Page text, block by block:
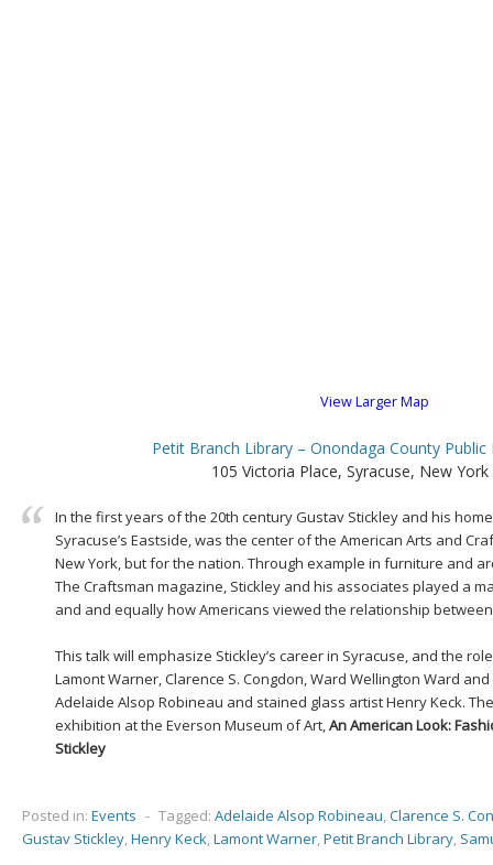
View Larger Map
Petit Branch Library – Onondaga County Public
105 Victoria Place, Syracuse, New
In the first years of the 20th century Gustav Stickley and his
Syracuse’s Eastside, was the center of the American Arts and
New York, but for the nation. Through example in furniture and
The Craftsman magazine, Stickley and his associates played a
and and equally how Americans viewed the relationship
This talk will emphasize Stickley’s career in Syracuse, and the
Lamont Warner, Clarence S. Congdon, Ward Wellington Ward
Adelaide Alsop Robineau and stained glass artist Henry Keck.
exhibition at the Everson Museum of Art,An American Look:
Stickley
Posted in: Events - Tagged: Adelaide Alsop Robineau,Clarence S.
Gustav Stickley,Henry Keck,Lamont Warner,Petit Branch Library,